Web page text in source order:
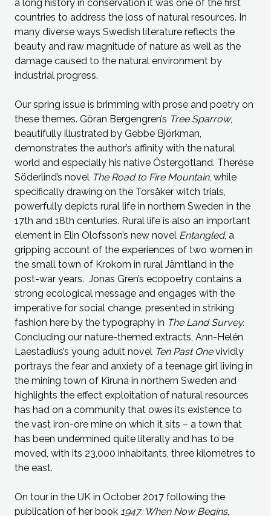
a long history in conservation it was one of the first
countries to address the loss of natural resources. In
many diverse ways Swedish literature reflects the
beauty and raw magnitude of nature as well as the
damage caused to the natural environment by
industrial progress.
Our spring issue is brimming with prose and poetry on
these themes. Göran Bergengren’s Tree Sparrow,
beautifully illustrated by Gebbe Björkman,
demonstrates the author’s affinity with the natural
world and especially his native Östergötland. Therése
Söderlind’s novel The Road to Fire Mountain, while
specifically drawing on the Torsåker witch trials,
powerfully depicts rural life in northern Sweden in the
17th and 18th centuries. Rural life is also an important
element in Elin Olofsson’s new novel Entangled, a
gripping account of the experiences of two women in
the small town of Krokom in rural Jämtland in the
post-war years. Jonas Gren’s ecopoetry contains a
strong ecological message and engages with the
imperative for social change, presented in striking
fashion here by the typography in The Land Survey.
Concluding our nature-themed extracts, Ann-Helén
Laestadius’s young adult novel Ten Past Onevividly
portrays the fear and anxiety of a teenage girl living in
the mining town of Kiruna in northern Sweden and
highlights the effect exploitation of natural resources
has had on a community that owes its existence to
the vast iron-ore mine on which it sits – a town that
has been undermined quite literally and has to be
moved, with its 23,000 inhabitants, three kilometres to
the east.
On tour in the UK in October 2017 following the
publication of her book 1947: When Now Begins,